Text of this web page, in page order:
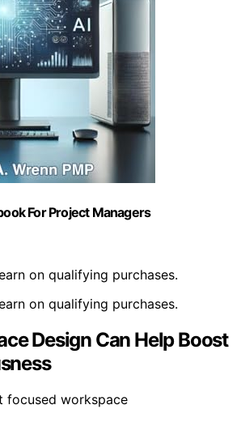
For Project Managers
on qualifying purchases.
on qualifying purchases.
Design Can Help Boost